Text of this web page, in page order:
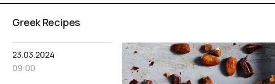
Greek Recipes
23.03.2024
09:00